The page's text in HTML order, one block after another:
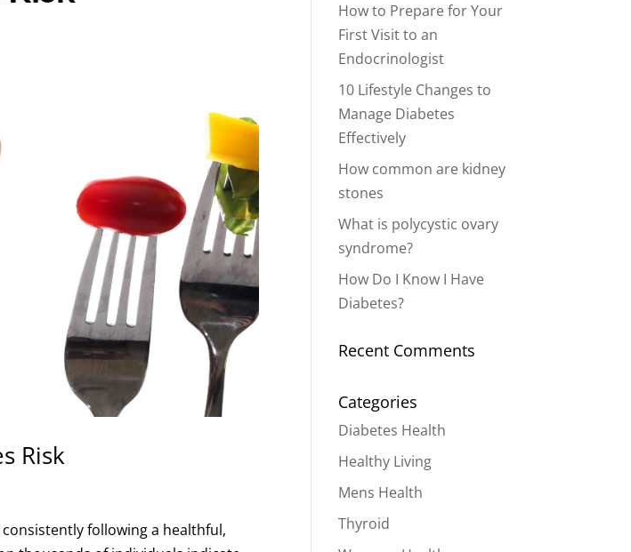
Risk
following a healthful,
How to Prepare for Your
First Visit to an
Endocrinologist
10 Lifestyle Changes to
Manage Diabetes
Effectively
How common are kidney
stones
What is polycystic ovary
syndrome?
How Do I Know I Have
Diabetes?
Recent Comments
Categories
Diabetes Health
Healthy Living
Mens Health
Thyroid